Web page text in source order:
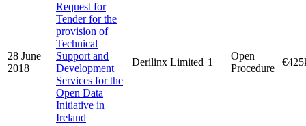
28 June
2018
Request for
Tender for the
provision of
Technical
Support and
Development
Services for the
Open Data
Initiative in
Ireland
Derilinx Limited 1
Open
Procedure